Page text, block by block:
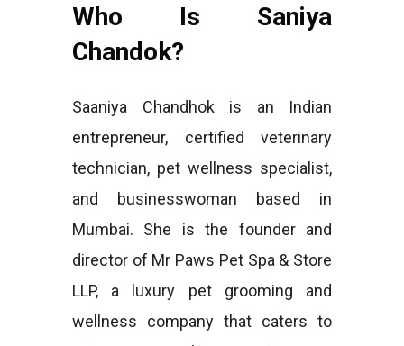
Who Is Saniya
Chandok?
Saaniya Chandhok is an Indian
entrepreneur, certified veterinary
technician, pet wellness specialist,
and businesswoman based in
Mumbai. She is the founder and
director of Mr Paws Pet Spa & Store
LLP, a luxury pet grooming and
wellness company that caters to